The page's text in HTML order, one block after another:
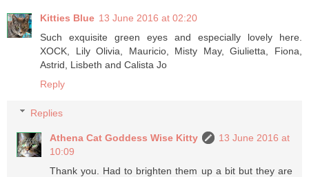
Kitties Blue 13 June 2016 at 02:20
Such exquisite green eyes and especially lovely here.
XOCK, Lily Olivia, Mauricio, Misty May, Giulietta, Fiona,
Astrid, Lisbeth and Calista Jo
Reply
Replies
Athena Cat Goddess Wise Kitty
13 June 2016 at
10:09
Thank you. Had to brighten them up a bit but they are